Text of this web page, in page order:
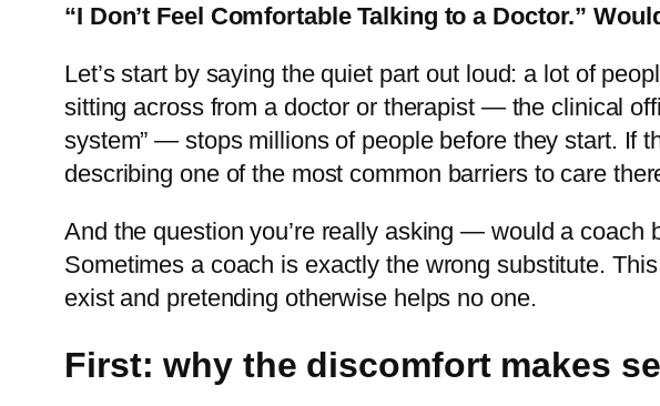
“I Don’t Feel Comfortable Talking to a Doctor.”
Let’s start by saying the quiet part out loud: a lot of
sitting across from a doctor or therapist — the clinical
system” — stops millions of people before they start. If
describing one of the most common barriers to care
And the question you’re really asking — would a
Sometimes a coach is exactly the wrong substitute.
exist and pretending otherwise helps no one.
First: why the discomfort makes